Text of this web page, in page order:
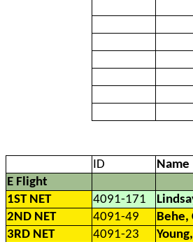
ID Name
E Flight
1ST NET
4091-171
2ND NET
4091-49 Behe,
3RD NET
4091-23